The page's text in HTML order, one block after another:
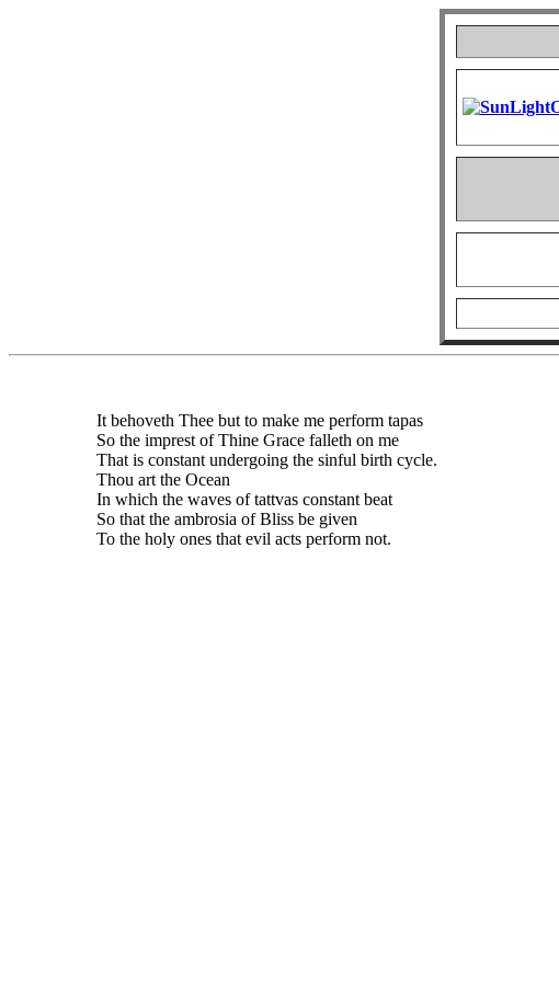
It behoveth Thee but to make me perform tapas
So the imprest of Thine Grace falleth on me
That is constant undergoing the sinful birth cycle.
Thou art the Ocean
In which the waves of tattvas constant beat
So that the ambrosia of Bliss be given
To the holy ones that evil acts perform not.